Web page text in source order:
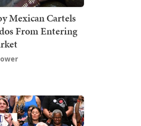
Mexican Cartels
From Entering